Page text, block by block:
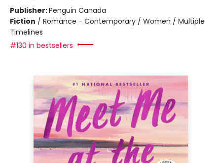
Publisher:Penguin Canada
Fiction / Romance - Contemporary / Women / Multiple
Timelines
#130 in bestsellers